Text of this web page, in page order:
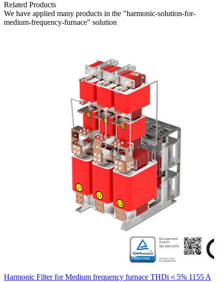
Related Products
We have applied many products in the "harmonic-solution-for-
medium-frequency-furnace" solution
Harmonic Filter for Medium frequency furnace THDi＜5% 1155 A